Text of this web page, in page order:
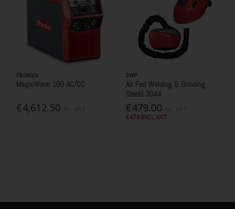
FRONIUS
MagicWave 190 AC/DC
€4,612.50
SWP
Air Fed Welding & Grinding
Shield 3044
€479.00
€479 INCL.VAT